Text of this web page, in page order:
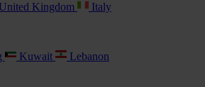
United Kingdom
Italy
Kuwait
Lebanon